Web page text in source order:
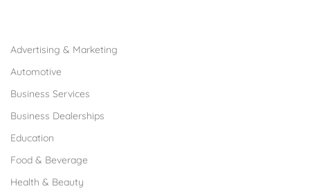
Advertising & Marketing
Automotive
Business Services
Business Dealerships
Education
Food & Beverage
Health & Beauty